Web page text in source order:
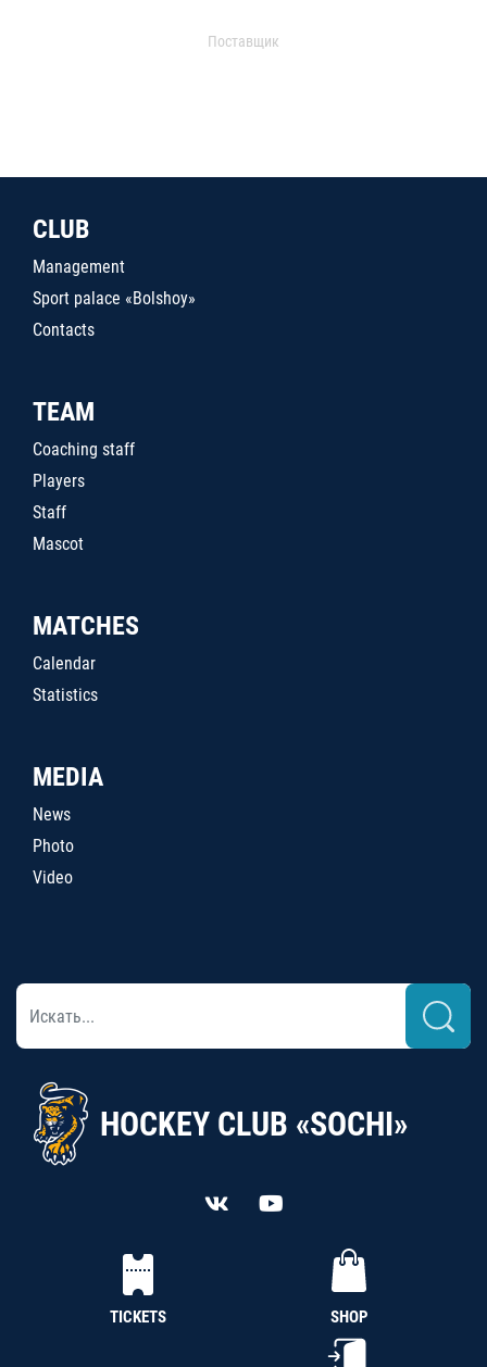
Поставщик
CLUB
Management
Sport palace «Bolshoy»
Contacts
TEAM
Coaching staff
Players
Staff
Mascot
MATCHES
Calendar
Statistics
MEDIA
News
Photo
Video
HOCKEY CLUB «SOCHI»
TICKETS SHOP